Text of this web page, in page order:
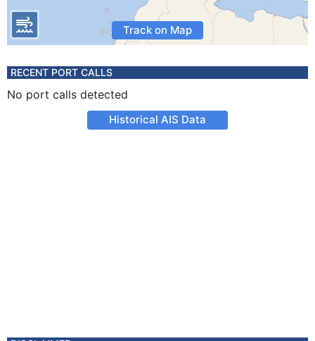
Track on Map
RECENT PORT CALLS
No port calls detected
Historical AIS Data